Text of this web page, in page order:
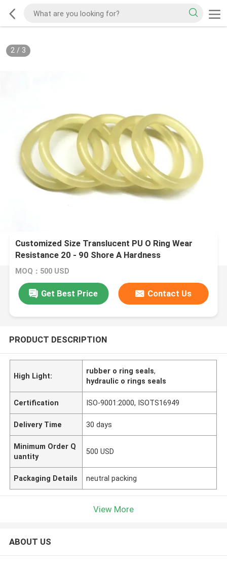
2/ 3
Customized Size Translucent PU O Ring Wear
Resistance 20 - 90 Shore A Hardness
MOQ：500 USD
Get Best Price Contact Us
PRODUCT DESCRIPTION
High Light:
rubber o ring seals,
hydraulic o rings seals
Certification ISO-9001:2000, ISOTS16949
Delivery Time 30 days
Minimum Order Q
uantity
500 USD
Packaging Details neutral packing
View More
ABOUT US